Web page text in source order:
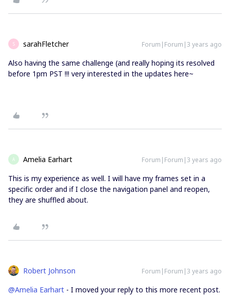
S sarahFletcher Forum|Forum|3 years ago
Also having the same challenge (and really hoping its resolved
before 1pm PST !!! very interested in the updates here~
A Amelia Earhart Forum|Forum|3 years ago
This is my experience as well. I will have my frames set in a
specific order and if I close the navigation panel and reopen,
they are shuffled about.
Robert Johnson Forum|Forum|3 years ago
@Amelia Earhart - I moved your reply to this more recent post.